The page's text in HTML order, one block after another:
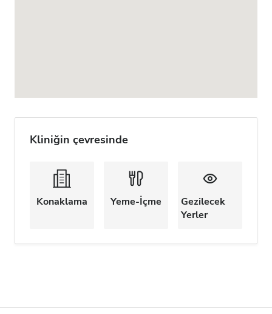
Kliniğin çevresinde
Konaklama Yeme-İçme
Gezilecek
Yerler